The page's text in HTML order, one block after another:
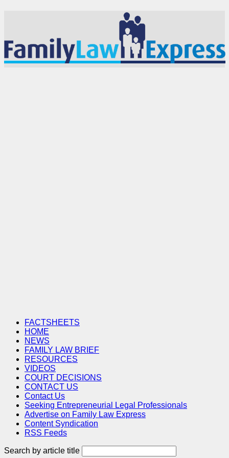
FACTSHEETS
HOME
NEWS
FAMILY LAW BRIEF
RESOURCES
VIDEOS
COURT DECISIONS
CONTACT US
Contact Us
Seeking Entrepreneurial Legal Professionals
Advertise on Family Law Express
Content Syndication
RSS Feeds
Search by article title